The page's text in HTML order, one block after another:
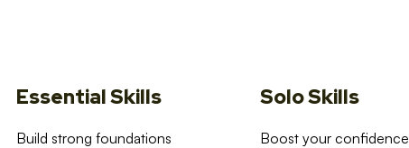
Essential Skills
Build strong foundations
Solo Skills
Boost your confidence